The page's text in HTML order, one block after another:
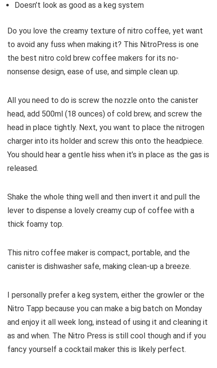
Doesn’t look as good as a keg system
Do you love the creamy texture of nitro coffee, yet want
to avoid any fuss when making it? This NitroPress is one
the best nitro cold brew coffee makers for its no-
nonsense design, ease of use, and simple clean up.
All you need to do is screw the nozzle onto the canister
head, add 500ml (18 ounces) of cold brew, and screw the
head in place tightly. Next, you want to place the nitrogen
charger into its holder and screw this onto the headpiece.
You should hear a gentle hiss when it’s in place as the gas is
released.
Shake the whole thing well and then invert it and pull the
lever to dispense a lovely creamy cup of coffee with a
thick foamy top.
This nitro coffee maker is compact, portable, and the
canister is dishwasher safe, making clean-up a breeze.
I personally prefer a keg system, either the growler or the
Nitro Tapp because you can make a big batch on Monday
and enjoy it all week long, instead of using it and cleaning it
as and when. The Nitro Press is still cool though and if you
fancy yourself a cocktail maker this is likely perfect.